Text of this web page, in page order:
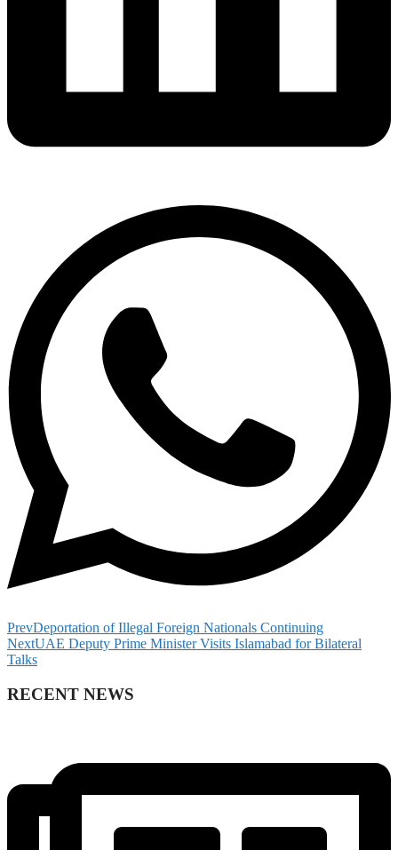
PrevDeportation of Illegal Foreign Nationals Continuing
NextUAE Deputy Prime Minister Visits Islamabad for Bilateral
Talks
RECENT NEWS